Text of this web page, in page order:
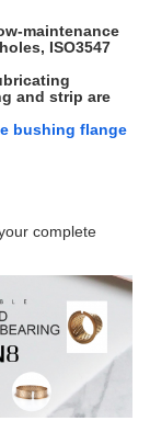
maintenance
ISO3547
and strip are
bushing flange
complete